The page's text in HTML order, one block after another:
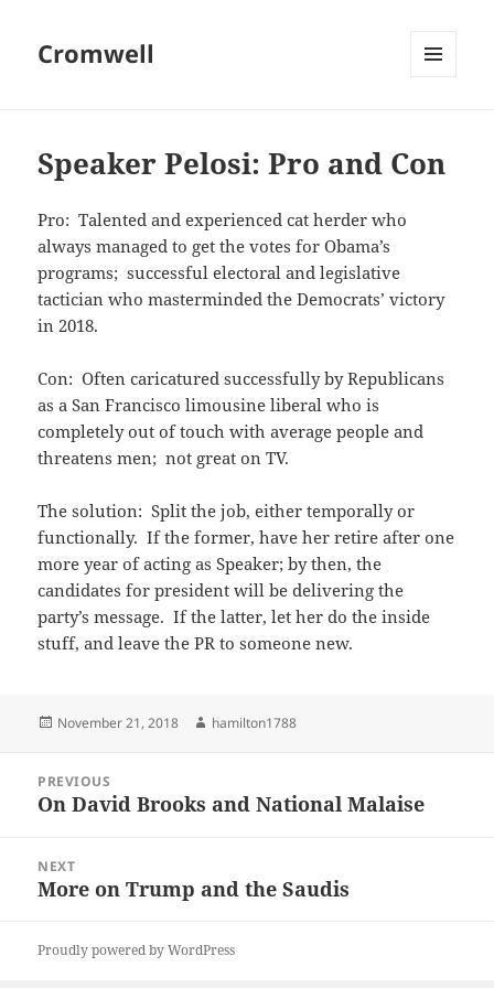
Cromwell
Speaker Pelosi: Pro and Con
Pro: Talented and experienced cat herder who
always managed to get the votes for Obama’s
programs; successful electoral and legislative
tactician who masterminded the Democrats’ victory
in 2018.
Con: Often caricatured successfully by Republicans
as a San Francisco limousine liberal who is
completely out of touch with average people and
threatens men; not great on TV.
The solution: Split the job, either temporally or
functionally. If the former, have her retire after one
more year of acting as Speaker; by then, the
candidates for president will be delivering the
party’s message. If the latter, let her do the inside
stuff, and leave the PR to someone new.
Posted
November 21, 2018 Author
hamilton1788
navigation
PREVIOUS
Previous
On David Brooks and National Malaise
NEXT
Next
More on Trump and the Saudis
Proudly powered by WordPress